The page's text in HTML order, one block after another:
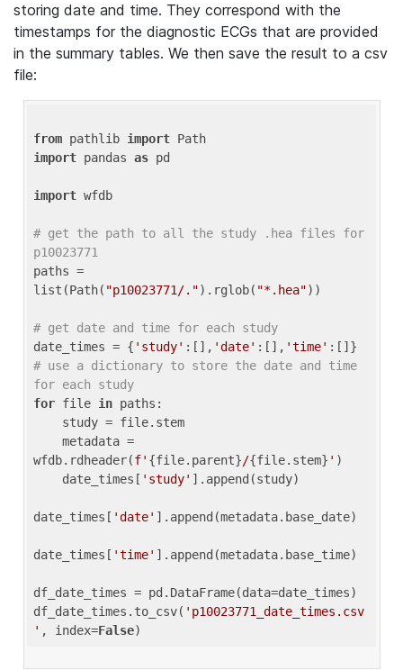
storing date and time. They correspond with the
timestamps for the diagnostic ECGs that are provided
in the summary tables. We then save the result to a csv
file:
from pathlib import
import pandas as pd
import wfdb
# get the path to all the study .hea files for
p10023771
paths =
list(Path( "p10023771/.").rglob( "*.hea"))
# get date and time for each study
date_times = { 'study' :[], 'date' :[], 'time'
# use a dictionary to store the date and time
for each study
for file in paths:
wfdb.rdheader(f' {file.parent}/{file.stem} ' )
    date_times[
'study' ].append(study)
date_times[ 'date' ].append(metadata.base_date)
date_times[ 'time' ].append(metadata.base_time)
df_date_times = pd.DataFrame(data=date_times)
df_date_times.to_csv( 'p10023771_date_times.csv
' , index=False